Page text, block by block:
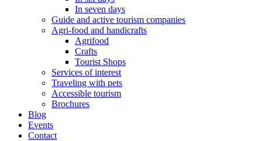
In seven days
Guide and active tourism companies
Agri-food and handicrafts
Agrifood
Crafts
Tourist Shops
Services of interest
Traveling with pets
Accessible tourism
Brochures
Blog
Events
Contact